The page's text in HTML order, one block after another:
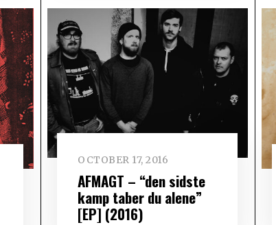
OCTOBER 17, 2016
AFMAGT – “den sidste
kamp taber du alene”
[EP] (2016)